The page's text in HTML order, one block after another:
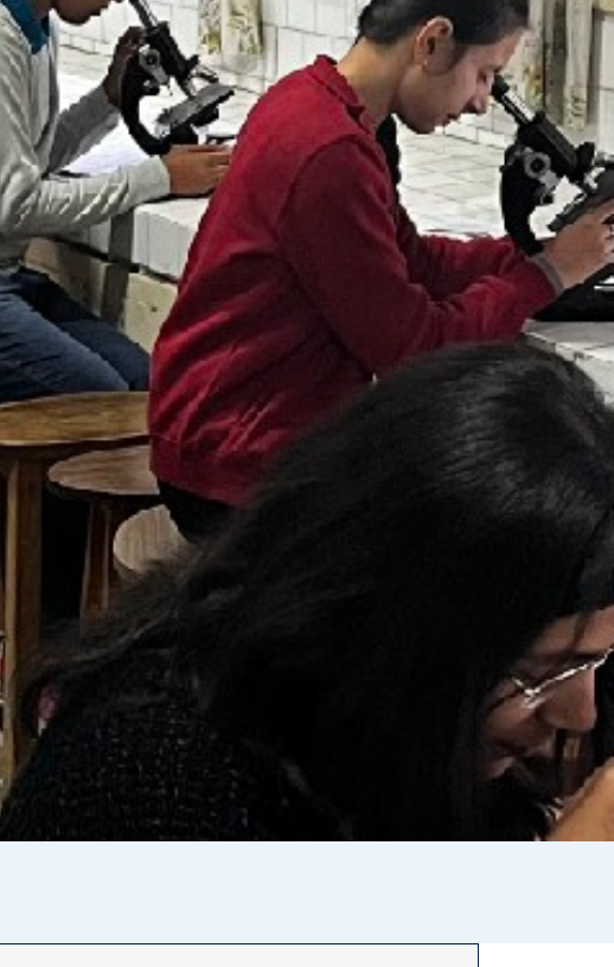
SC/ST CELL
MINORITY CELL
EQUAL OPPORTUNITY CELL
SKILL ENHANCEMENT AND CAPACITY BUILDING PROGRAMS
ANTI-DRUG-SQUAD-ACTIVITIES